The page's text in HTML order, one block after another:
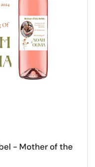
- Mother of the